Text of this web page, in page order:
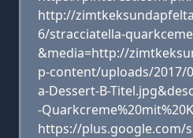
http://
6/stracciatella-
&media=http://
p-content/uploads/2017/
a-Dessert-B-
-
https://plus.google.com/